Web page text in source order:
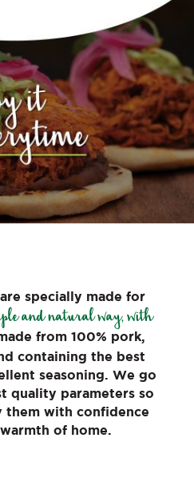
are specially made for
and natural way, with
from 100% pork,
containing the best
seasoning. We go
quality parameters so
them with confidence
of home.